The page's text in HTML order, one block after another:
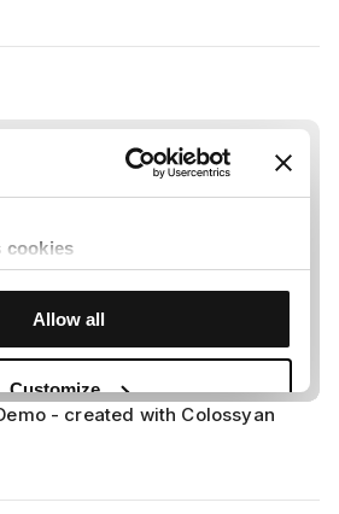
- created with Colossyan